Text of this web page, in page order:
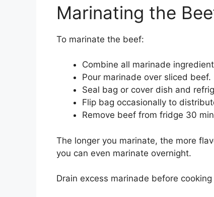
Marinating the
To marinate the beef:
Combine all marinade
Pour marinade over sliced beef.
Seal bag or cover dish and
Flip bag occasionally to
Remove beef from fridge 30
The longer you marinate, the more
you can even marinate overnight.
Drain excess marinade before